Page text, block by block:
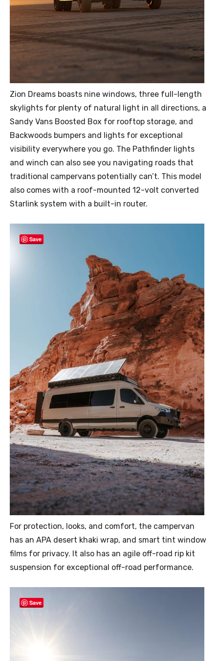
Zion Dreams boasts nine windows, three full-length
skylights for plenty of natural light in all directions, a
Sandy Vans Boosted Box for rooftop storage, and
Backwoods bumpers and lights for exceptional
visibility everywhere you go. The Pathfinder lights
and winch can also see you navigating roads that
traditional campervans potentially can’t. This model
also comes with a roof-mounted 12-volt converted
Starlink system with a built-in router.
Save
For protection, looks, and comfort, the campervan
has an APA desert khaki wrap, and smart tint window
films for privacy. It also has an agile off-road rip kit
suspension for exceptional off-road performance.
Save